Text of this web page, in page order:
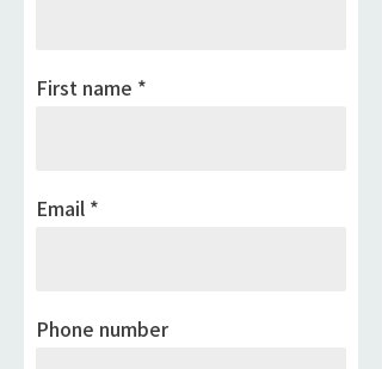
First name
Email
Phone number